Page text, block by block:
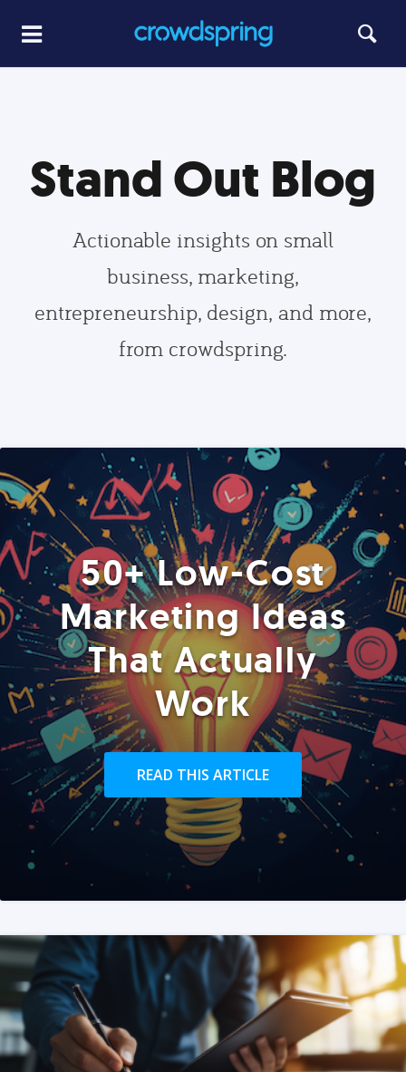
Stand Out Blog
Actionable insights on small
business, marketing,
entrepreneurship, design, and more,
from crowdspring.
50+ Low-Cost
Marketing Ideas
That Actually
Work
READ THIS ARTICLE